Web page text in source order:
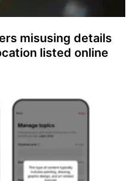
misusing details
listed online